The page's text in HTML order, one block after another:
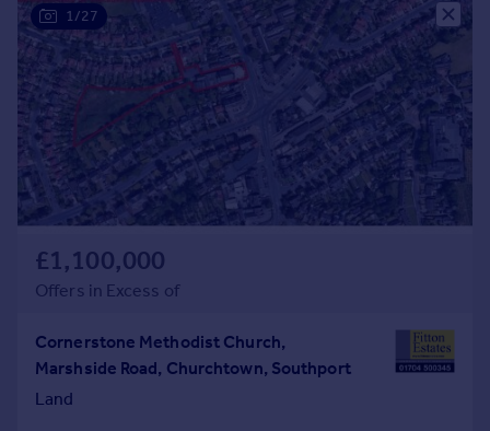
1/27
£1,100,000
Offers in Excess of
Cornerstone Methodist Church,
Marshside Road, Churchtown, Southport
Land